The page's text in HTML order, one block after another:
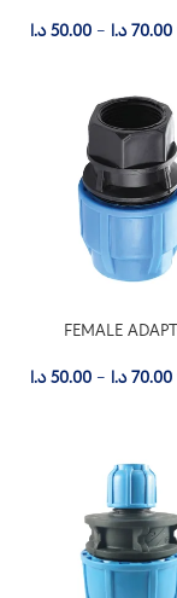
50.00 د.ا – 70.00 د.ا
FEMALE
50.00 د.ا – 70.00 د.ا